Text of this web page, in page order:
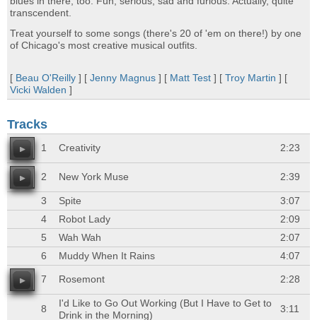
transcendent.
Treat yourself to some songs (there's 20 of 'em on there!) by one
of Chicago's most creative musical outfits.
[ Beau O'Reilly ] [Jenny Magnus ] [ Matt Test ] [Troy Martin ] [
Vicki Walden ]
Tracks
1 Creativity 2:23
2 New York Muse 2:39
3 Spite
3:07
4
Robot Lady
2:09
5
Wah Wah
2:07
6
Muddy When It Rains 4:07
7 Rosemont 2:28
8
I'd Like to Go Out Working (But I Have to Get to
Drink in the Morning)
3:11